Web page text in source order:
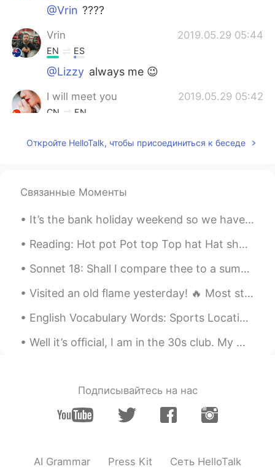
@Vrin ????
Vrin 2019.05.29 05:44
EN ES
@Lizzy always me 😉
I will meet you 2019.05.29 05:42
CN EN
@Vrin Thea were competing. Who will be
EN ES
@I will meet youThanks, but my
word for wedding. I appreciate your help
CN EN
Angie 2019.05.29 05:34
CN EN
Vrin 2019.05.29 05:33
Откройте HelloTalk, чтобы присоединиться к беседе
Связанные Моменты
It’s the bank holiday weekend so we have an extra day off. However, I’m too busy to relax! 天气很不错...
Reading: Hot pot Pot top Top hat Hat shop shop cop Mop top Chop house Housetop Pop art ...
Sonnet 18: Shall I compare thee to a summer’s day? BY WILLIAM SHAKESPEARE “Shall I compare thee...
Visited an old flame yesterday! 🔥 Most students have a bittersweet relationship with their former...
English Vocabulary Words: Sports Locations >Soccer, American Football, And Baseball Are Played O...
Well it’s official, I am in the 30s club. My work colleagues surprised me with some gifts. Happy ...
Подписывайтесь на нас
AI Grammar Press Kit Сеть HelloTalk